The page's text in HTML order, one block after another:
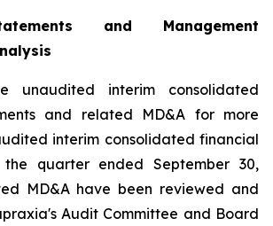
and Management
unaudited interim consolidated
and related MD&A for more
interim consolidated financial
quarter ended September 30,
MD&A have been reviewed and
Audit Committee and Board